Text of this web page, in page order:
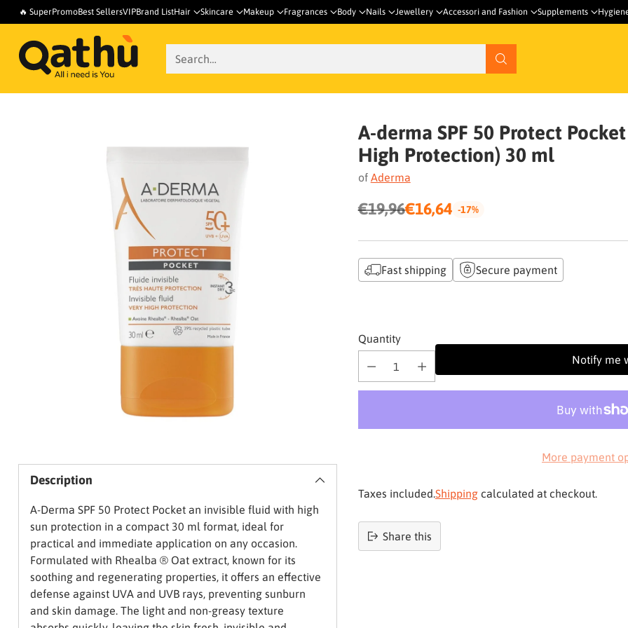
🔥 SuperPromoBest SellersVIPBrand ListHair Skincare Makeup Fragrances Body Nails Jewellery Accessori and Fashion Supplements
Search…
Description
A-Derma SPF 50 Protect Pocket an invisible fluid with high
sun protection in a compact 30 ml format, ideal for
practical and immediate application on any occasion.
Formulated with Rhealba ® Oat extract, known for its
soothing and regenerating properties, it offers an effective
defense against UVA and UVB rays, preventing sunburn
and skin damage. The light and non-greasy texture
A-derma SPF 50 Protect
High Protection) 30 ml
of Aderma
Regular
price
€19,96€16,64 -17%
Fast shipping Secure payment
Quantity
Notify me
More payment
Taxes included.Shippingcalculated at checkout.
Share this